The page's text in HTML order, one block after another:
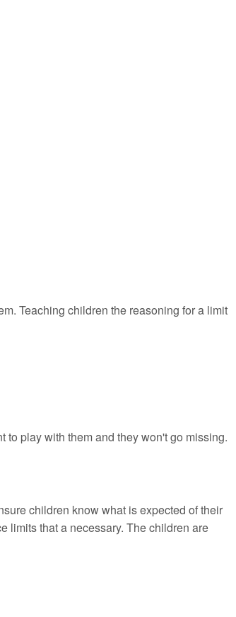
Teaching children the reasoning for a limit
play with them and they won't go missing.
children know what is expected of their
limits that a necessary. The children are